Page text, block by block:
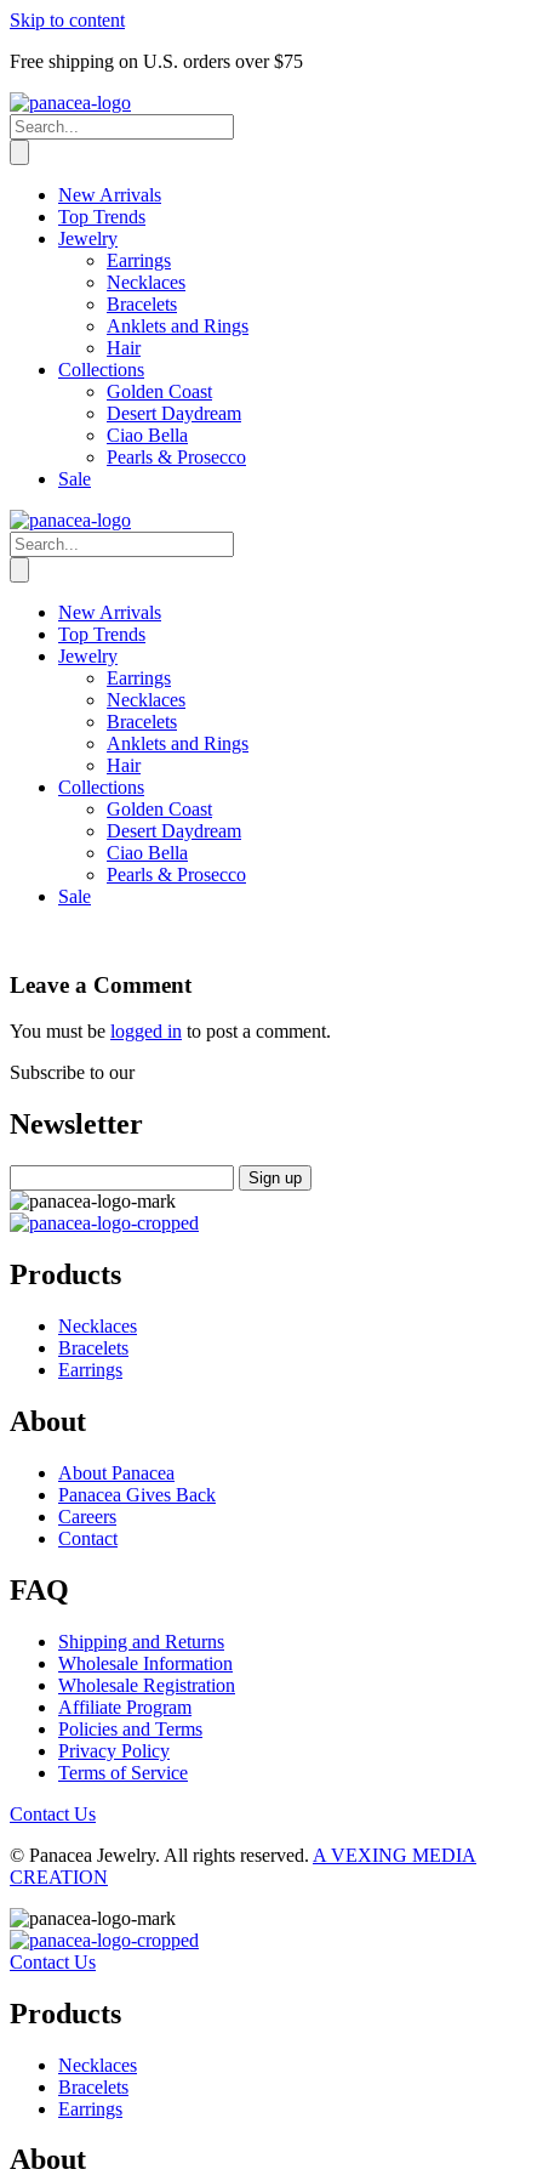
Skip to content
Free shipping on U.S. orders over $75
New Arrivals
Top Trends
Jewelry
Earrings
Necklaces
Bracelets
Anklets and Rings
Hair
Collections
Golden Coast
Desert Daydream
Ciao Bella
Pearls & Prosecco
Sale
New Arrivals
Top Trends
Jewelry
Earrings
Necklaces
Bracelets
Anklets and Rings
Hair
Collections
Golden Coast
Desert Daydream
Ciao Bella
Pearls & Prosecco
Sale
Leave a Comment
You must be logged in to post a comment.
Subscribe to our
Newsletter
Products
Necklaces
Bracelets
Earrings
About
About Panacea
Panacea Gives Back
Careers
Contact
FAQ
Shipping and Returns
Wholesale Information
Wholesale Registration
Affiliate Program
Policies and Terms
Privacy Policy
Terms of Service
Contact Us
© Panacea Jewelry. All rights reserved. A VEXING MEDIA
CREATION
Contact Us
Products
Necklaces
Bracelets
Earrings
About